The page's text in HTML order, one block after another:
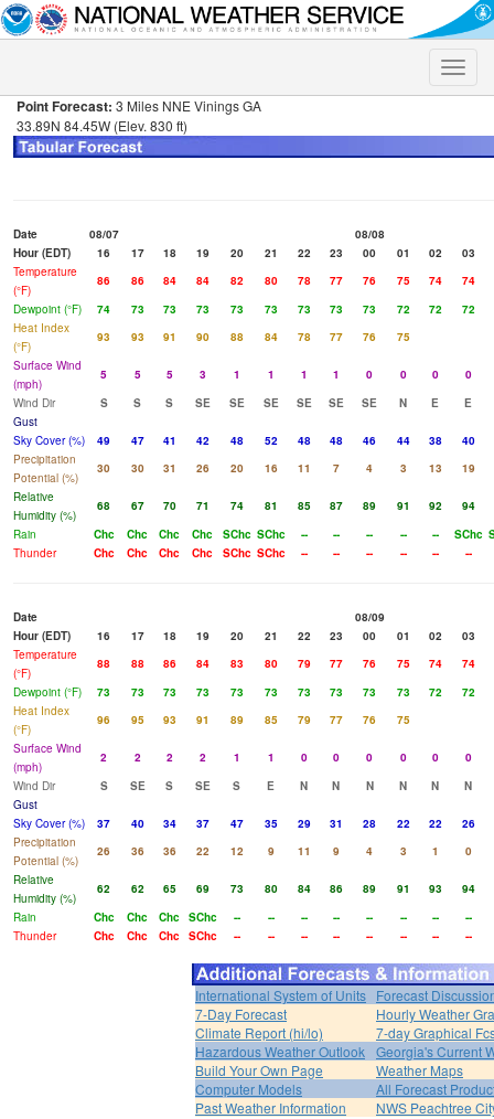
Toggle
Point Forecast: 3 Miles NNE Vinings GA
33.89N 84.45W (Elev. 830 ft)
Date 08/07
08/08
Hour (EDT)
16 17 18 19 20 21 22 23 00 01 02
03
Temperature
(°F)
86 86 84 84 82 80 78 77 76 75 74
74
Dewpoint (°F)
74 73 73 73 73 73 73 73 73 72 72
72
Heat Index
(°F)
93 93 91 90 88 84 78 77 76
75
Surface Wind
(mph)
5 5 5 3 1 1 1 1 0 0 0
0
Wind Dir
S S S SE SE SE SE SE SE N E
E
Gust
Sky Cover (%)
49 47 41 42 48 52 48 48 46 44 38
40
Precipitation
Potential (%)
30 30 31 26 20 16 11 7 4 3 13
19
Relative
Humidity (%)
68 67 70 71 74 81 85 87 89 91 92
94
Rain
Chc Chc Chc Chc SChc SChc -- -- -- -- -- SChc
Thunder
Chc Chc Chc Chc SChc SChc -- -- -- -- -- --
Date
08/09
Hour (EDT)
16 17 18 19 20 21 22 23 00 01 02
03
Temperature
(°F)
88 88 86 84 83 80 79 77 76 75 74
74
Dewpoint (°F)
73 73 73 73 73 73 73 73 73 73 72
72
Heat Index
(°F)
96 95 93 91 89 85 79 77 76
75
Surface Wind
(mph)
2 2 2 2 1 1 0 0 0 0 0
0
Wind Dir
S SE S SE S E N N N N N
N
Gust
Sky Cover (%)
37 40 34 37 47 35 29 31 28 22 22
26
Precipitation
Potential (%)
26 36 36 22 12 9 11 9 4 3 1
0
Relative
Humidity (%)
62 62 65 69 73 80 84 86 89 91 93
94
Rain
Chc Chc Chc SChc -- -- -- -- -- -- --
--
Thunder
Chc Chc Chc SChc -- -- -- -- -- -- -- --
International System of Units Forecast
7-Day Forecast
Hourly Weather
Climate Report (hi/lo)
7-day Graphical
Hazardous Weather Outlook Georgia's Current
Build Your Own Page
Weather Maps
Computer Models
All Forecast
Past Weather Information
NWS Peachtree